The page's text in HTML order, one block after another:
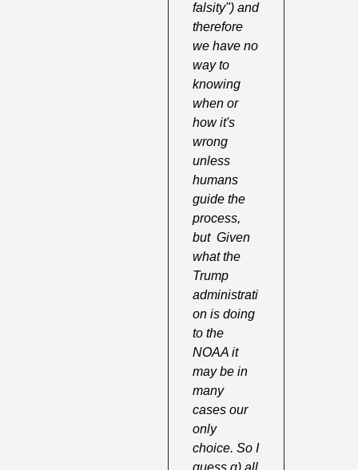
falsity") and
therefore
we have no
way to
knowing
when or
how it's
wrong
unless
humans
guide the
process,
but  Given
what the
Trump
administrati
on is doing
to the
NOAA it
may be in
many
cases our
only
choice. So I